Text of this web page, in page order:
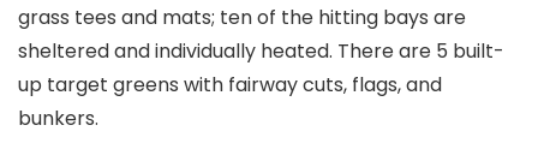
grass tees and mats; ten of the hitting bays are
sheltered and individually heated. There are 5 built-
up target greens with fairway cuts, flags, and
bunkers.